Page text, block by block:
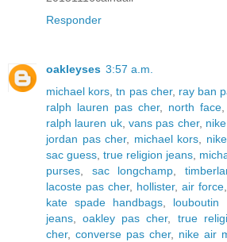
Responder
oakleyses 3:57 a.m.
michael kors ,tn pas cher, ray ban
ralph lauren pas cher, north face
ralph lauren uk,vans pas cher,
jordan pas cher, michael kors
sac guess true religion jeans
purses
sac longchamp ,
lacoste pas cher, hollister, air force
kate spade handbags
louboutin
jeans ,oakley pas cher, true
cher, converse pas cher, nike air